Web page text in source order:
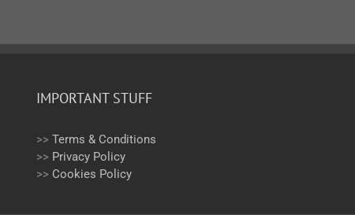
IMPORTANT STUFF
>> Terms & Conditions
>> Privacy Policy
>> Cookies Policy